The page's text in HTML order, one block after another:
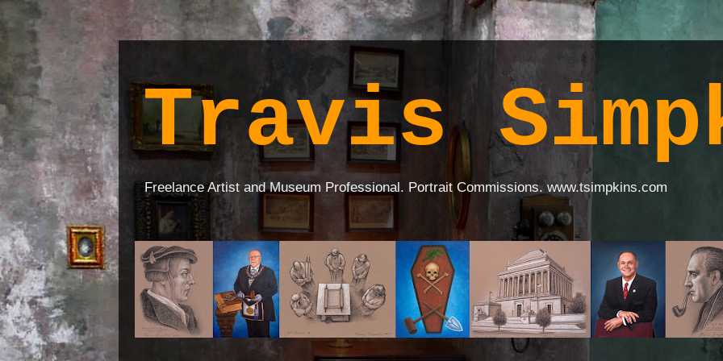
Travis
Freelance Artist and Museum Professional. Portrait Commissions. www.tsimpkins.com